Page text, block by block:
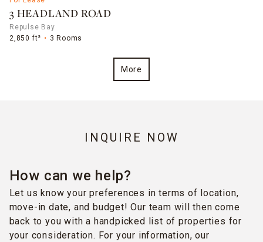
3 HEADLAND ROAD
Repulse Bay
2,850 ft²
3 Rooms
More
INQUIRE NOW
How can we help?
Let us know your preferences in terms of location,
move-in date, and budget! Our team will then come
back to you with a handpicked list of properties for
your consideration. For your information, our